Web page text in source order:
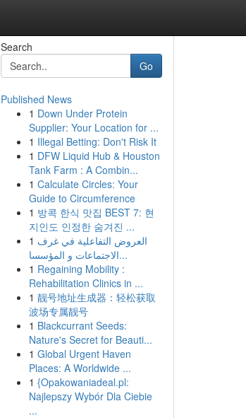
Search
Go
Published News
1 Down Under Protein
Supplier: Your Location for ...
1 Illegal Betting: Don't Risk It
1 DFW Liquid Hub & Houston
Tank Farm : A Combin...
1 Calculate Circles: Your
Guide to Circumference
1 방콕 한식 맛집 BEST 7: 현
지인도 인정한 숨겨진 ...
1 العروض التفاعلية في غرف
الاجتماعات و المؤسسا...
1 Regaining Mobility :
Rehabilitation Clinics in ...
1 靓号地址生成器：轻松获取
波场专属靓号
1 Blackcurrant Seeds:
Nature's Secret for Beauti...
1 Global Urgent Haven
Places: A Worldwide ...
1 {Opakowaniadeal.pl:
Najlepszy Wybór Dla Ciebie
...